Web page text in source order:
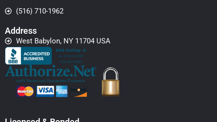
(516) 710-1962
Address
West Babylon, NY 11704 USA